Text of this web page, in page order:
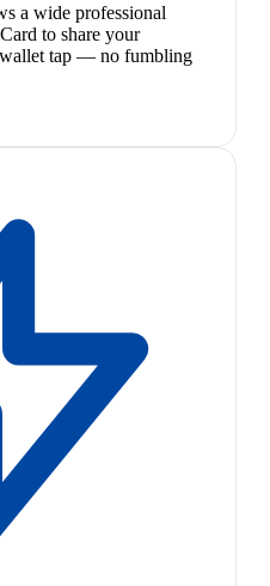
a wide professional
to share your
tap — no fumbling